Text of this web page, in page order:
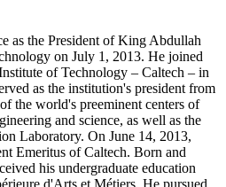
as the President of King Abdullah
on July 1, 2013. He joined
of Technology – Caltech – in
as the institution's president from
the world's preeminent centers of
and science, as well as the
Laboratory. On June 14, 2013,
Emeritus of Caltech. Born and
his undergraduate education